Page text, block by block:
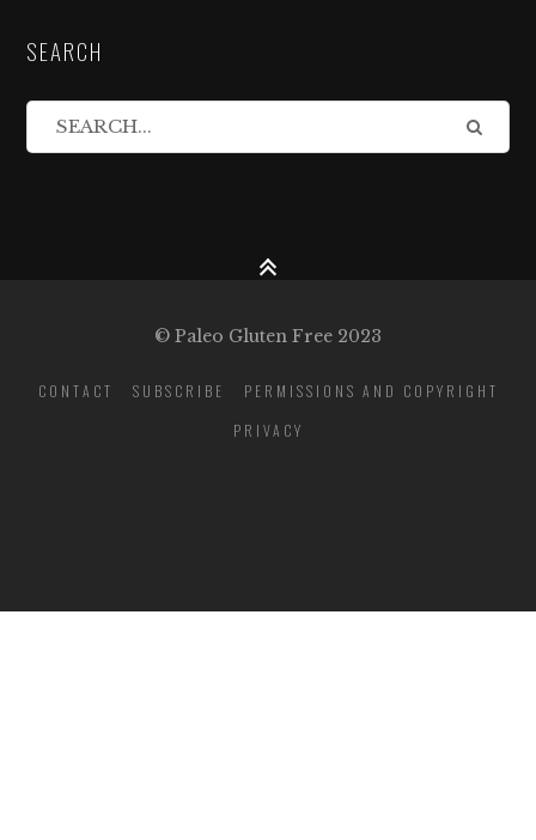
SEARCH
© Paleo Gluten Free 2023
CONTACT SUBSCRIBE
PERMISSIONS AND COPYRIGHT
PRIVACY